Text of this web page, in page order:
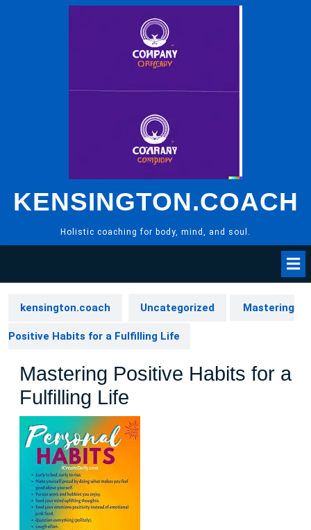
KENSINGTON.COACH
Holistic coaching for body, mind, and soul.
kensington.coach Uncategorized Mastering
Positive Habits for a Fulfilling Life
Mastering Positive Habits for a
Fulfilling Life